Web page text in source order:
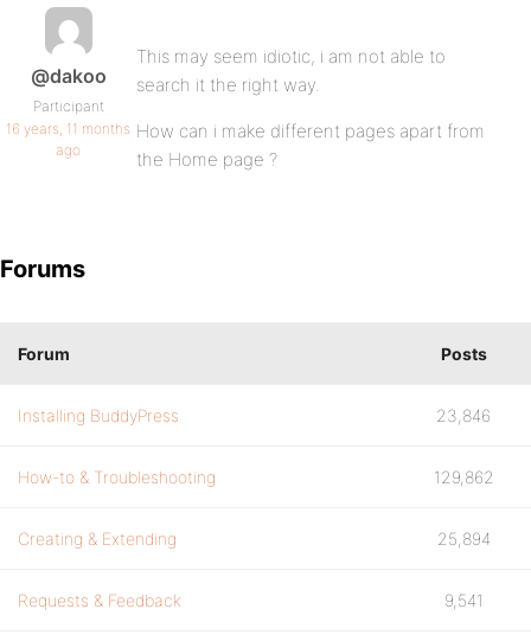
@dakoo
Participant
16 years, 11 months
ago
This may seem idiotic, i am not able to
search it the right way.
How can i make different pages apart from
the Home page ?
Forums
Forum Posts
Installing BuddyPress 23,846
How-to & Troubleshooting 129,862
Creating & Extending 25,894
Requests & Feedback 9,541